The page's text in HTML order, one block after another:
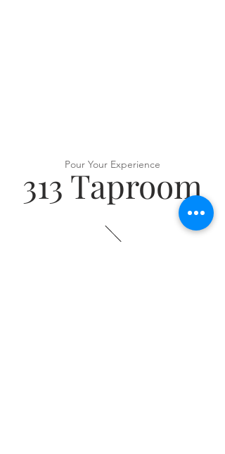
Pour Your Experience
313 Taproom